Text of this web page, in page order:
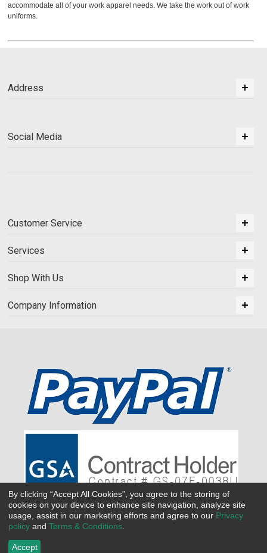
accommodate all of your work apparel needs. We take the work out of work
uniforms.
Address
Social Media
Customer Service
Services
Shop With Us
Company Information
By clicking “Accept All Cookies”, you agree to the storing of
cookies on your device to enhance site navigation, analyze site
usage, assist in our marketing efforts and agree to our Privacy
policy and Terms & Conditions
Accept